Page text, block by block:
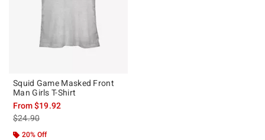
Squid Game Masked Front
Man Girls T-Shirt
From$19.92
is sales price, the original price is
$24.90
20% Off